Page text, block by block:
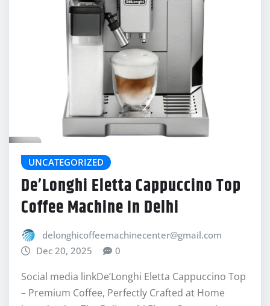
De’Longhi Eletta Cappuccino Top
Coffee Machine In Delhi
delonghicoffeemachinecenter@gmail.com
Dec 20, 2025
0
Social media linkDe’Longhi Eletta Cappuccino Top
– Premium Coffee, Perfectly Crafted at Home
Introduction The De’Longhi Eletta Cappuccino
Top is…